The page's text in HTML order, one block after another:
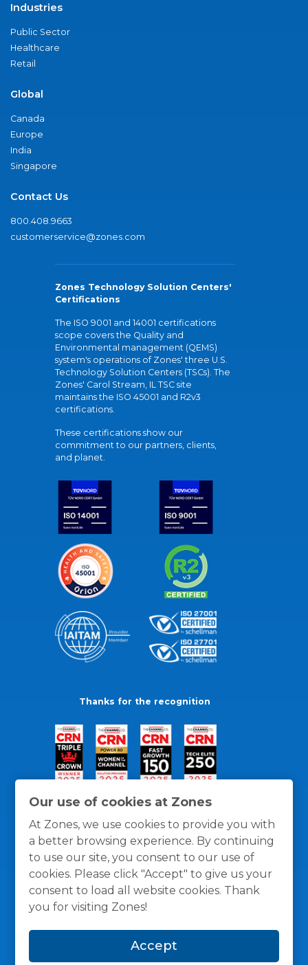
Our use of cookies at Zones
At Zones, we use cookies to provide you with
a better browsing experience. By continuing
to use our site, you consent to our use of
cookies. Please click "Accept" to give us your
consent to load all website cookies. Thank
you for visiting Zones!
Accept
Industries
Public Sector
Healthcare
Retail
Global
Canada
Europe
India
Singapore
Contact Us
800.408.9663
customerservice@zones.com
Zones Technology Solution Centers'
Certifications
The ISO 9001 and 14001 certifications
scope covers the Quality and
Environmental management (QEMS)
system's operations of Zones' three U.S.
Technology Solution Centers (TSCs). The
Zones' Carol Stream, IL TSC site
maintains the ISO 45001 and R2v3
certifications.
These certifications show our
commitment to our partners, clients,
and planet.
Thanks for the recognition